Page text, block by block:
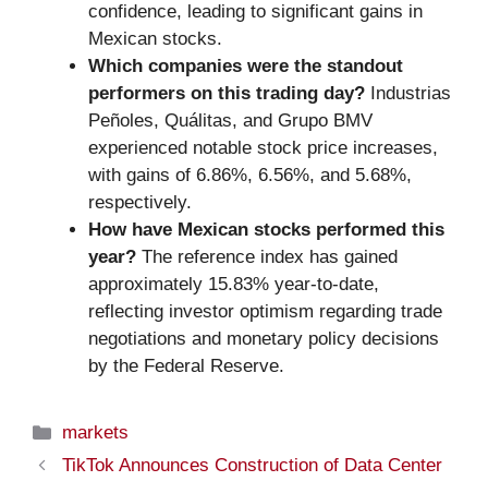
confidence, leading to significant gains in
Mexican stocks.
Which companies were the standout
performers on this trading day? Industrias
Peñoles, Quálitas, and Grupo BMV
experienced notable stock price increases,
with gains of 6.86%, 6.56%, and 5.68%,
respectively.
How have Mexican stocks performed this
year? The reference index has gained
approximately 15.83% year-to-date,
reflecting investor optimism regarding trade
negotiations and monetary policy decisions
by the Federal Reserve.
Categories
markets
TikTok Announces Construction of Data Center